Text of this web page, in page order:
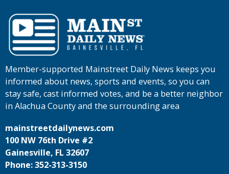
Member-supported Mainstreet Daily News keeps you
informed about news, sports and events, so you can
stay safe, cast informed votes, and be a better neighbor
in Alachua County and the surrounding area
mainstreetdailynews.com
100 NW 76th Drive #2
Gainesville, FL 32607
Phone: 352-313-3150